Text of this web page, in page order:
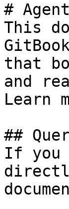
#
This
that
and
Learn
##
If you